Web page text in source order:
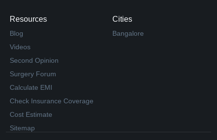
Resources
Blog
Videos
Second Opinion
Surgery Forum
Calculate EMI
Check Insurance Coverage
Cost Estimate
Sitemap
Cities
Bangalore